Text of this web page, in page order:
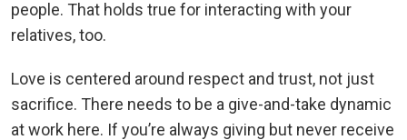
people. That holds true for interacting with your
relatives, too.
Love is centered around respect and trust, not just
sacrifice. There needs to be a give-and-take dynamic
at work here. If you’re always giving but never receive